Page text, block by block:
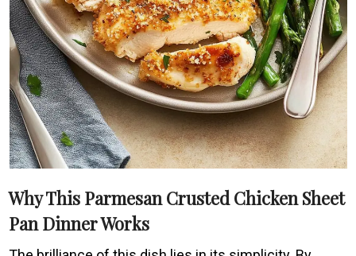
Why This Parmesan Crusted Chicken Sheet
Pan Dinner Works